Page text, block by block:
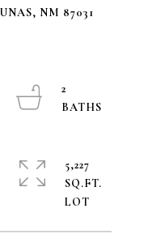
NM 87031
2
5,227
SQ.FT.